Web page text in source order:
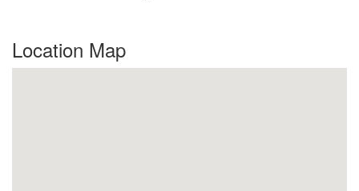
Location Map